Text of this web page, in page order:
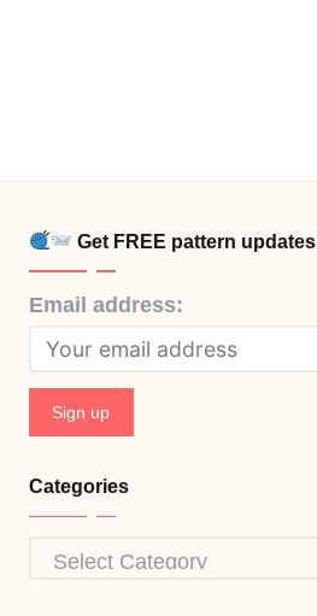
Get FREE pattern updates
Email address:
Categories
Categories